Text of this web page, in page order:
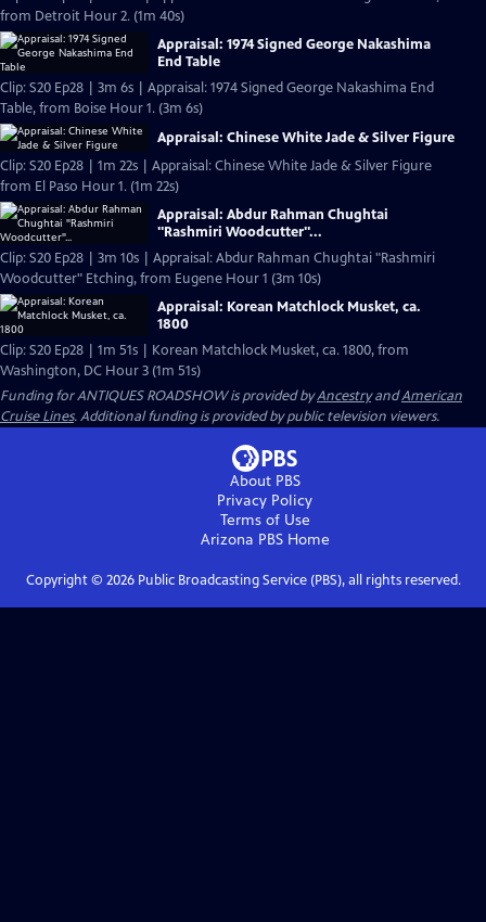
from Detroit Hour 2. (1m 40s)
Appraisal: 1974 Signed George Nakashima
End Table
Clip: S20 Ep28 | 3m 6s | Appraisal: 1974 Signed George Nakashima End
Table, from Boise Hour 1. (3m 6s)
Appraisal: Chinese White Jade & Silver Figure
Clip: S20 Ep28 | 1m 22s | Appraisal: Chinese White Jade & Silver Figure
from El Paso Hour 1. (1m 22s)
Appraisal: Abdur Rahman Chughtai
"Rashmiri Woodcutter"...
Clip: S20 Ep28 | 3m 10s | Appraisal: Abdur Rahman Chughtai "Rashmiri
Woodcutter" Etching, from Eugene Hour 1 (3m 10s)
Appraisal: Korean Matchlock Musket, ca.
1800
Clip: S20 Ep28 | 1m 51s | Korean Matchlock Musket, ca. 1800, from
Washington, DC Hour 3 (1m 51s)
Funding for ANTIQUES ROADSHOW is provided byAncestryandAmerican
Cruise Lines. Additional funding is provided by public television viewers.
About PBS
Privacy Policy
Terms of Use
Arizona PBSHome
Copyright © 2026Public Broadcasting Service (PBS), all rights reserved.